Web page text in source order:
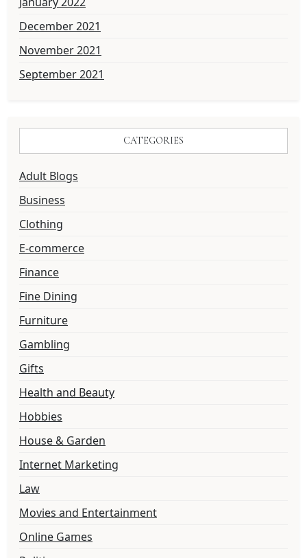
December 2021
November 2021
September 2021
CATEGORIES
Adult Blogs
Business
Clothing
E-commerce
Finance
Fine Dining
Furniture
Gambling
Gifts
Health and Beauty
Hobbies
House & Garden
Internet Marketing
Law
Movies and Entertainment
Online Games